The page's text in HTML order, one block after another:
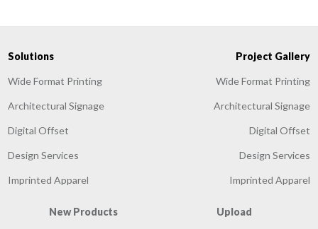
Solutions
Wide Format Printing
Architectural Signage
Digital Offset
Design Services
Imprinted Apparel
Project Gallery
Wide Format Printing
Architectural Signage
Digital Offset
Design Services
Imprinted Apparel
New Products Upload